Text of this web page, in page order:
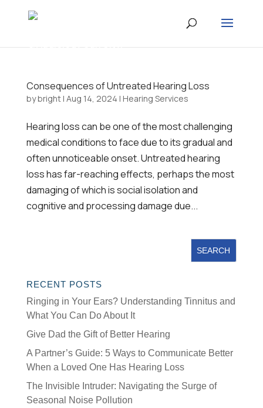
Consequences of Untreated Hearing Loss
bybright| Aug 14, 2024 | Hearing Services
Hearing loss can be one of the most challenging
medical conditions to face due to its gradual and
often unnoticeable onset. Untreated hearing
loss has far-reaching effects, perhaps the most
damaging of which is social isolation and
cognitive and processing damage due...
RECENT POSTS
Ringing in Your Ears? Understanding Tinnitus and
What You Can Do About It
Give Dad the Gift of Better Hearing
A Partner’s Guide: 5 Ways to Communicate Better
When a Loved One Has Hearing Loss
The Invisible Intruder: Navigating the Surge of
Seasonal Noise Pollution